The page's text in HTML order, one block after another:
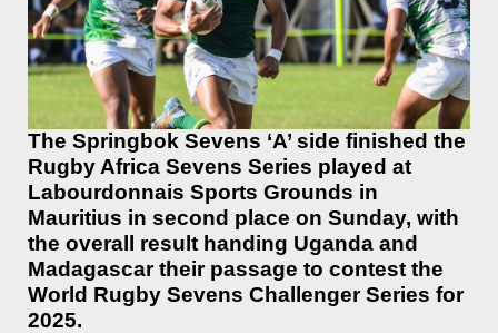
The Springbok Sevens ‘A’ side finished the
Rugby Africa Sevens Series played at
Labourdonnais Sports Grounds in
Mauritius in second place on Sunday, with
the overall result handing Uganda and
Madagascar their passage to contest the
World Rugby Sevens Challenger Series for
2025.